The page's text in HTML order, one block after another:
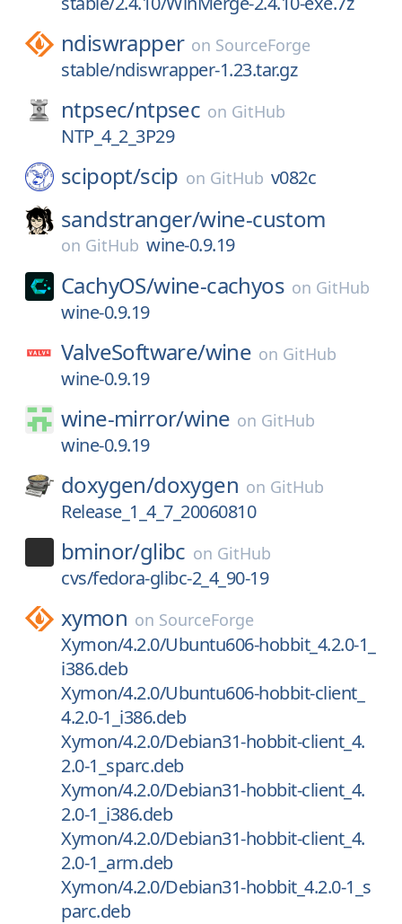
ndiswrapper on SourceForge
stable/ndiswrapper-1.23.tar.gz
ntpsec/ntpsec on GitHub
NTP_4_2_3P29
scipopt/scip on GitHub v082c
sandstranger/wine-custom
on GitHub wine-0.9.19
CachyOS/wine-cachyos on GitHub
wine-0.9.19
ValveSoftware/wine on GitHub
wine-0.9.19
wine-mirror/wine on GitHub
wine-0.9.19
doxygen/doxygen on GitHub
Release_1_4_7_20060810
bminor/glibc on GitHub
cvs/fedora-glibc-2_4_90-19
xymon on SourceForge
Xymon/4.2.0/Ubuntu606-hobbit_4.2.0-1_
i386.deb
Xymon/4.2.0/Ubuntu606-hobbit-client_
4.2.0-1_i386.deb
Xymon/4.2.0/Debian31-hobbit-client_4.
2.0-1_sparc.deb
Xymon/4.2.0/Debian31-hobbit-client_4.
2.0-1_i386.deb
Xymon/4.2.0/Debian31-hobbit-client_4.
2.0-1_arm.deb
Xymon/4.2.0/Debian31-hobbit_4.2.0-1_s
parc.deb